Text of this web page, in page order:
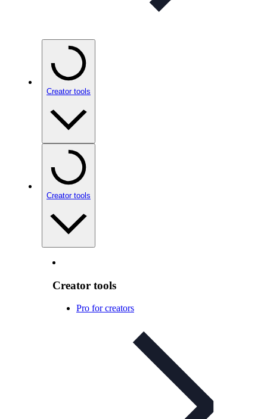
Creator tools
Creator tools
Creator tools
Pro for creators